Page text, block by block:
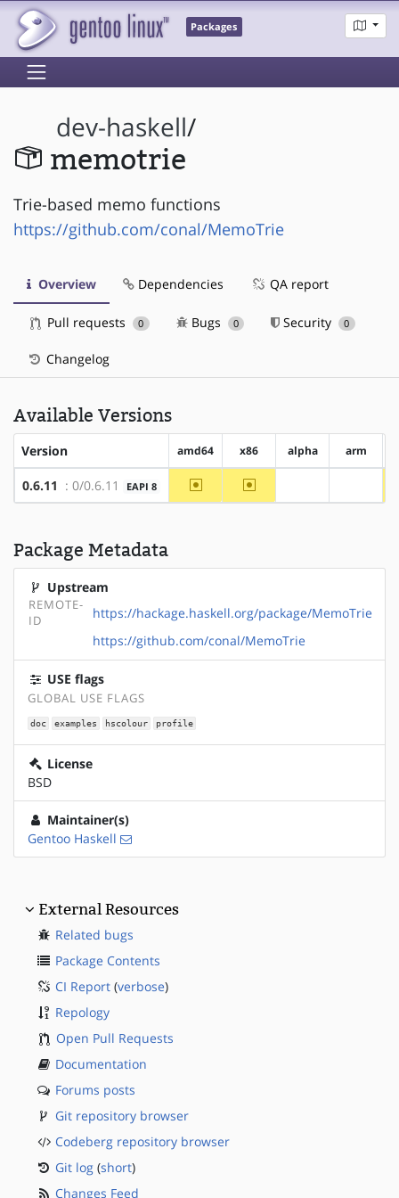
Packages
dev-haskell/
memotrie
Trie-based memo functions
https://github.com/conal/MemoTrie
Overview Dependencies QA report
Pull requests 0 Bugs 0 Security 0
Changelog
Available Versions
Version amd64 x86 alpha arm
0.6.11 : 0/0.6.11 EAPI 8 ~amd64 ~x86
Package Metadata
Upstream
REMOTE-
ID
https://hackage.haskell.org/package/MemoTrie
https://github.com/conal/MemoTrie
USE flags
GLOBAL USE FLAGS
doc examples hscolour profile
License
BSD
Maintainer(s)
Gentoo Haskell
External Resources
Related bugs
Package Contents
CI Report (verbose)
Repology
Open Pull Requests
Documentation
Forums posts
Git repository browser
Codeberg repository browser
Git log (short)
Changes Feed